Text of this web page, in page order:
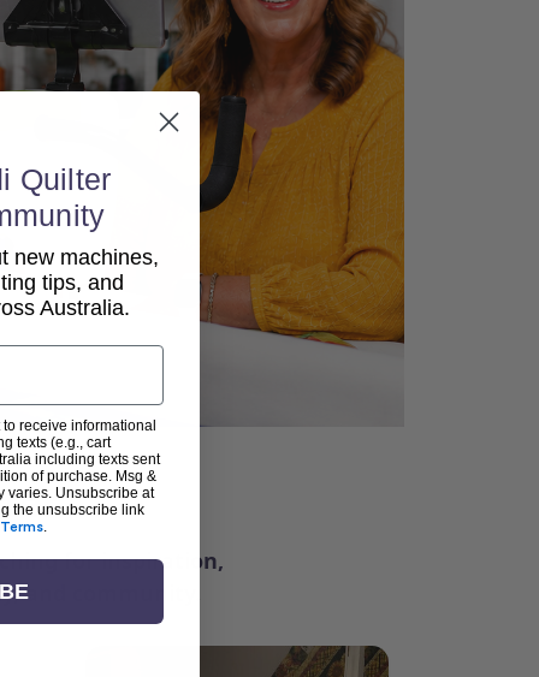
for inspiration,
and community.
Quilter
new machines,
tips, and
Australia.
receive informational
texts (e.g., cart
including texts sent
of purchase. Msg &
varies. Unsubscribe at
the unsubscribe link
Terms